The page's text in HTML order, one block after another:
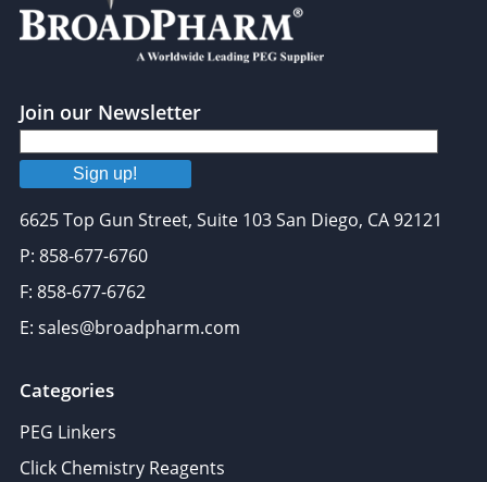
may combine it with other information that you’ve
provided to them or that they’ve collected from your use
Join our Newsletter
Sign up!
6625 Top Gun Street, Suite 103 San Diego, CA 92121
P: 858-677-6760
F: 858-677-6762
E: sales@broadpharm.com
Categories
PEG Linkers
Click Chemistry Reagents